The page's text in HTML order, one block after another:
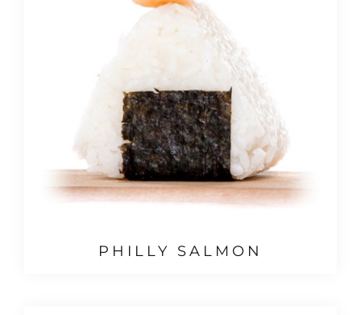
PHILLY SALMON